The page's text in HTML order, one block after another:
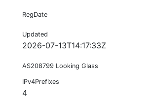
RegDate
Updated
2026-07-13T14:17:33Z
AS208799 Looking Glass
IPv4Prefixes
4